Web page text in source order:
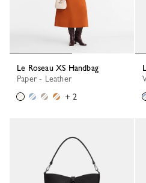
Le Roseau XS Handbag
Paper - Leather
+ 2